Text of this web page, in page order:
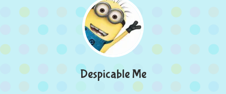
Despicable Me